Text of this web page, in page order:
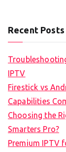
Recent Posts
IPTV
Firestick vs
Capabilities
Choosing the
Smarters Pro?
Premium IPTV